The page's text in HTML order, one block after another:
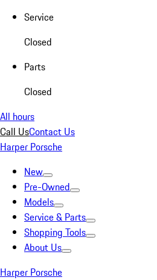
Service
Closed
Parts
Closed
All hours
Call UsContact Us
Harper Porsche
New
Pre-Owned
Models
Service & Parts
Shopping Tools
About Us
Harper Porsche